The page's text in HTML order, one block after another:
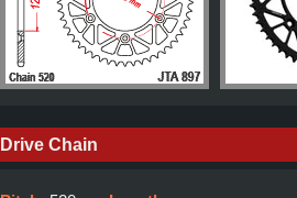
Drive Chain